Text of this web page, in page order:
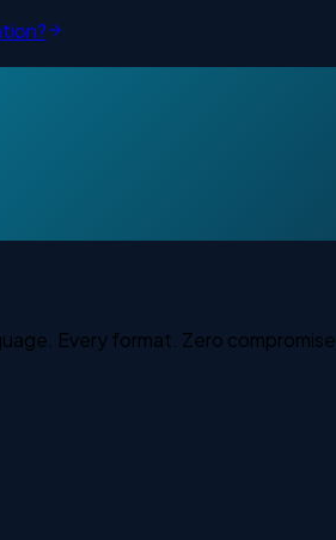
Every format. Zero compromise.